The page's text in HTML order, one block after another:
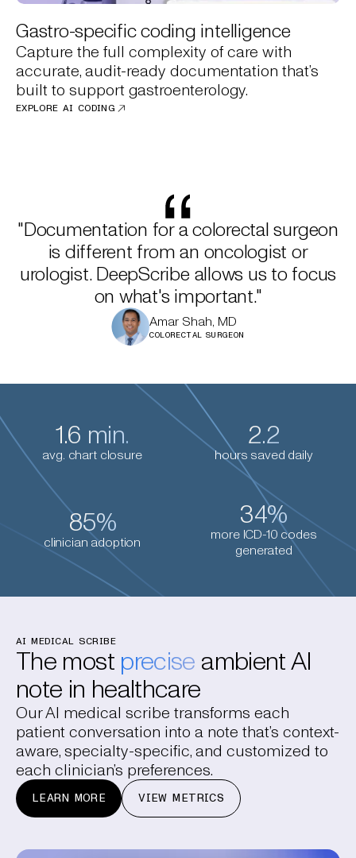
Gastro-specific coding intelligence
Capture the full complexity of care with
accurate, audit-ready documentation that’s
built to support gastroenterology.
EXPLORE AI CODING
"Documentation for a colorectal surgeon
is different from an oncologist or
urologist. DeepScribe allows us to focus
on what's important."
Amar Shah, MD
COLORECTAL SURGEON
1.6 min.
avg. chart closure
2.2
hours saved daily
85%
clinician adoption
34%
more ICD-10 codes
generated
AI MEDICAL SCRIBE
The most precise ambient AI
note in healthcare
Our AI medical scribe transforms each
patient conversation into a note that’s context-
aware, specialty-specific, and customized to
each clinician’s preferences.
LEARN MORE VIEW METRICS